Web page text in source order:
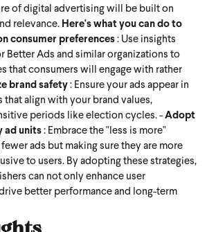
of digital advertising will be built on
relevance. Here's what you can do to
consumer preferences : Use insights
Better Ads and similar organizations to
that consumers will engage with rather
brand safety: Ensure your ads appear in
align with your brand values,
periods like election cycles. - Adopt
ad units : Embrace the "less is more"
ads but making sure they are more
to users. By adopting these strategies,
can not only enhance user
better performance and long-term